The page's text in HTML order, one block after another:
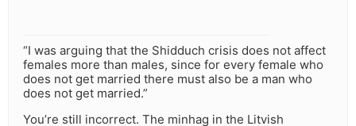
“I was arguing that the Shidduch crisis does not affect
females more than males, since for every female who
does not get married there must also be a man who
does not get married.”
You’re still incorrect. The minhag in the Litvish